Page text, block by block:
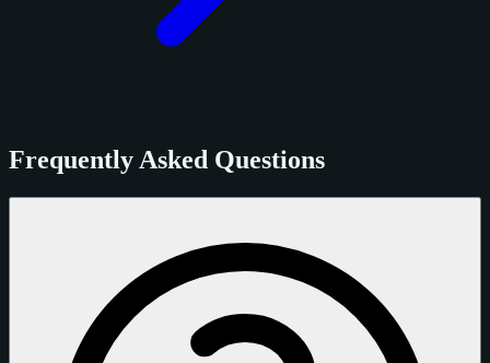
Frequently Asked Questions